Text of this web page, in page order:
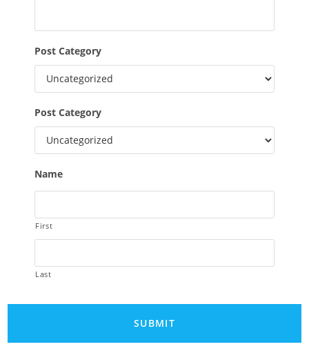
Post Category
Post Category
Name
First
Last